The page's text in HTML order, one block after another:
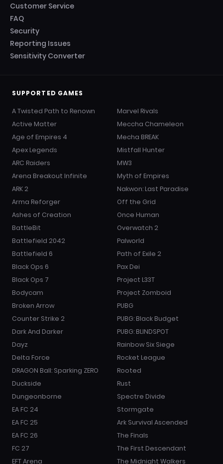
Customer Service
FAQ
Security
Reporting Issues
Sensitivity Converter
SUPPORTED GAMES
A Twisted Path to Renown
Active Matter
Age of Empires 4
Apex Legends
ARC Raiders
Arena Breakout Infinite
ARK 2
Arma Reforger
Ashes of Creation
BattleBit
Battlefield 2042
Battlefield 6
Black Ops 6
Black Ops 7
Bodycam
Broken Arrow
Counter Strike 2
Dark And Darker
Dayz
Delta Force
DRAGON Ball: Sparking ZERO
Duckside
Dungeonborne
EA FC 24
EA FC 25
EA FC 26
FC 27
EFT Arena
Marvel Rivals
Meccha Chameleon
Mecha BREAK
Mistfall Hunter
MW3
Myth of Empires
Nakwon: Last Paradise
Off the Grid
Once Human
Overwatch 2
Palworld
Path of Exile 2
Pax Dei
Project L33T
Project Zomboid
PUBG
PUBG: Black Budget
PUBG: BLINDSPOT
Rainbow Six Siege
Rocket League
Rooted
Rust
Spectre Divide
Stormgate
Ark Survival Ascended
The Finals
The First Descendant
The Midnight Walkers